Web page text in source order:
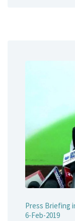
Press Briefing
6-Feb-2019